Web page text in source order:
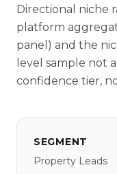
Directional niche
platform
panel) and the
level sample not
confidence tier,
SEGMENT
Property Leads